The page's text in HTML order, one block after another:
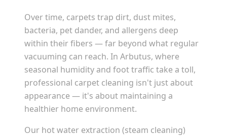
Over time, carpets trap dirt, dust mites,
bacteria, pet dander, and allergens deep
within their fibers — far beyond what regular
vacuuming can reach. In Arbutus, where
seasonal humidity and foot traffic take a toll,
professional carpet cleaning isn't just about
appearance — it's about maintaining a
healthier home environment.
Our hot water extraction (steam cleaning)